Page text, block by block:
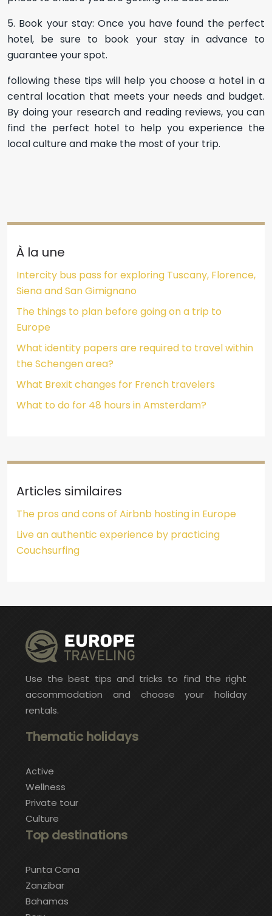
5. Book your stay: Once you have found the perfect
hotel, be sure to book your stay in advance to
guarantee your spot.
following these tips will help you choose a hotel in a
central location that meets your needs and budget.
By doing your research and reading reviews, you can
find the perfect hotel to help you experience the
local culture and make the most of your trip.
À la une
Intercity bus pass for exploring Tuscany, Florence,
Siena and San Gimignano
The things to plan before going on a trip to
Europe
What identity papers are required to travel within
the Schengen area?
What Brexit changes for French travelers
What to do for 48 hours in Amsterdam?
Articles similaires
The pros and cons of Airbnb hosting in Europe
Live an authentic experience by practicing
Couchsurfing
Use the best tips and tricks to find the right
accommodation and choose your holiday
rentals.
Thematic holidays
Active
Wellness
Private tour
Culture
Top destinations
Punta Cana
Zanzibar
Bahamas